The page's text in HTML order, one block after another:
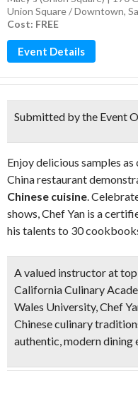
Union Square / Downtown,
Cost: FREE
Event Details
Submitted by the Event
Enjoy delicious samples
China restaurant
Chinese cuisine.
shows, Chef Yan is a
his talents to 30
A valued instructor at
California Culinary
Wales University, Chef
Chinese culinary
authentic, modern dining